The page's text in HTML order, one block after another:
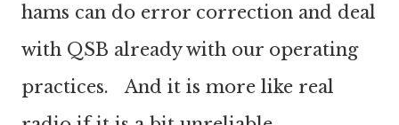
hams can do error correction and deal
with QSB already with our operating
practices. And it is more like real